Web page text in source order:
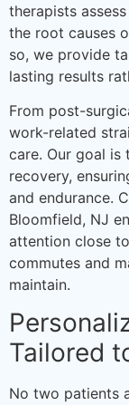
therapists
the root causes
so, we provide
lasting results
From post-
work-related
care. Our goal
recovery,
and endurance.
Bloomfield, NJ
attention close
commutes and
maintain.
Tailored
No two patients